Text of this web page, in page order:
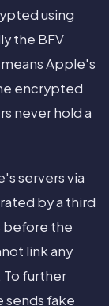
using
the BFV
Apple's
encrypted
never hold a
servers via
by a third
before the
link any
To further
sends fake